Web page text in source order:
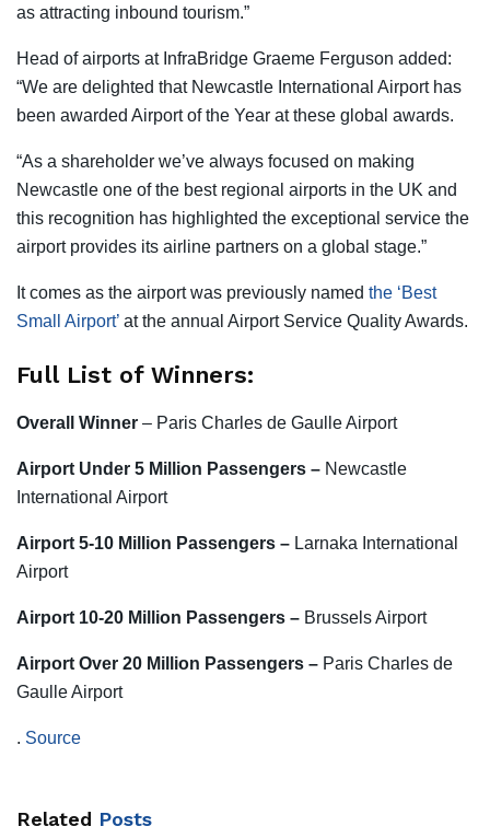
as attracting inbound tourism.”
Head of airports at InfraBridge Graeme Ferguson added:
“We are delighted that Newcastle International Airport has
been awarded Airport of the Year at these global awards.
“As a shareholder we’ve always focused on making
Newcastle one of the best regional airports in the UK and
this recognition has highlighted the exceptional service the
airport provides its airline partners on a global stage.”
It comes as the airport was previously named the ‘Best
Small Airport’ at the annual Airport Service Quality Awards.
Full List of Winners:
Overall Winner – Paris Charles de Gaulle Airport
Airport Under 5 Million Passengers – Newcastle
International Airport
Airport 5-10 Million Passengers – Larnaka International
Airport
Airport 10-20 Million Passengers – Brussels Airport
Airport Over 20 Million Passengers – Paris Charles de
Gaulle Airport
. Source
Related Posts